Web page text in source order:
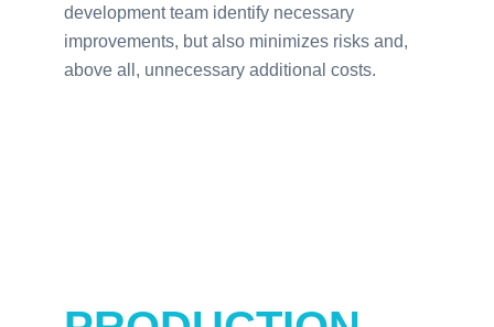
development team identify necessary
improvements, but also minimizes risks and,
above all, unnecessary additional costs.